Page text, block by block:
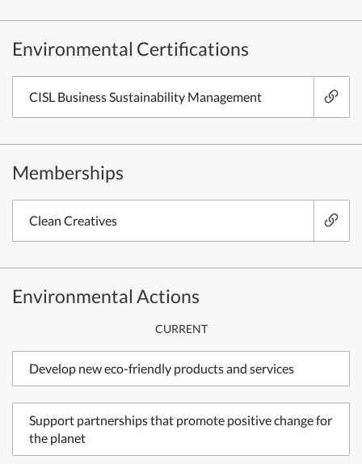
Environmental Certifications
CISL Business Sustainability Management
Memberships
Clean Creatives
Environmental Actions
CURRENT
Develop new eco-friendly products and services
Support partnerships that promote positive change for
the planet